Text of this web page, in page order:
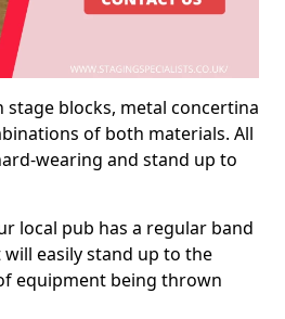
blocks, metal concertina
of both materials. All
wearing and stand up to
local pub has a regular band
easily stand up to the
equipment being thrown